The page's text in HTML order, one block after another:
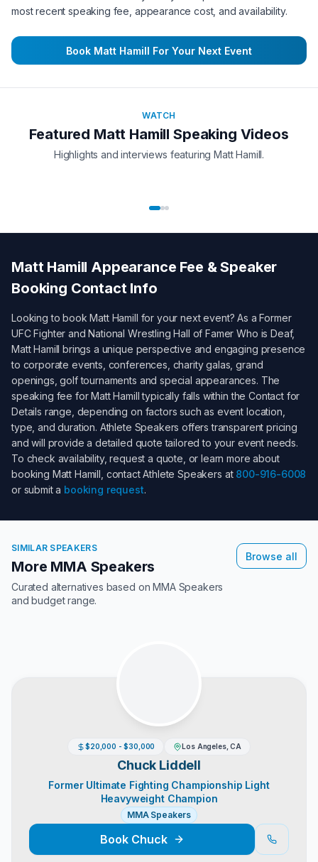
most recent speaking fee, appearance cost, and availability.
Book Matt Hamill For Your Next Event
WATCH
Featured Matt Hamill Speaking Videos
Highlights and interviews featuringMatt Hamill.
Matt Hamill Appearance Fee & Speaker
Booking Contact Info
Looking to bookMatt Hamill for your next event? As aFormer
UFC Fighter and National Wrestling Hall of Famer Who is Deaf,
Matt Hamill brings a unique perspective and engaging presence
to corporate events, conferences, charity galas, grand
openings, golf tournaments and special appearances. The
speaking fee forMatt Hamilltypically falls within theContact for
Details range, depending on factors such as event location,
type, and duration. Athlete Speakers offers transparent pricing
and will provide a detailed quote tailored to your event needs.
To check availability, request a quote, or learn more about
booking Matt Hamill , contact Athlete Speakers at 800-916-6008
or submit a booking request.
SIMILAR SPEAKERS
More MMA Speakers
Curated alternatives based onMMA Speakers
and budget range.
Browse all
$20,000 - $30,000 Los Angeles, CA
Chuck Liddell
Former Ultimate Fighting Championship Light
Heavyweight Champion
MMA Speakers
Book Chuck